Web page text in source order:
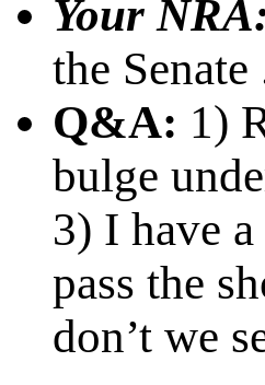
Your
the Senate
Q&A: 1)
bulge
3) I have a
pass the
don’t we